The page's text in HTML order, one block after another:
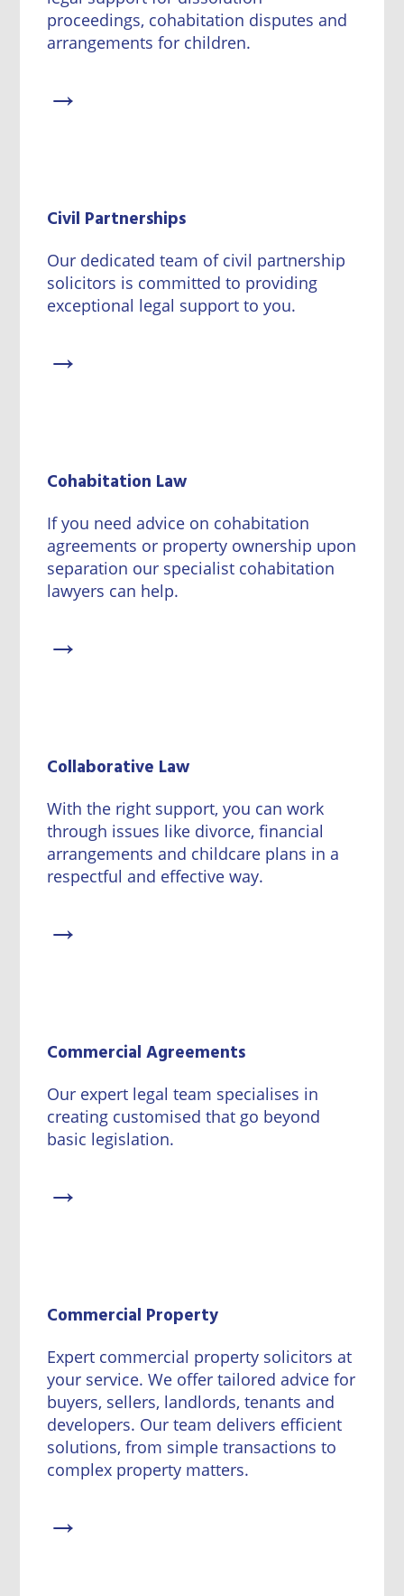
proceedings, cohabitation disputes and
arrangements for children.
→
Civil Partnerships
Our dedicated team of civil partnership
solicitors is committed to providing
exceptional legal support to you.
→
Cohabitation Law
If you need advice on cohabitation
agreements or property ownership upon
separation our specialist cohabitation
lawyers can help.
→
Collaborative Law
With the right support, you can work
through issues like divorce, financial
arrangements and childcare plans in a
respectful and effective way.
→
Commercial Agreements
Our expert legal team specialises in
creating customised that go beyond
basic legislation.
→
Commercial Property
Expert commercial property solicitors at
your service. We offer tailored advice for
buyers, sellers, landlords, tenants and
developers. Our team delivers efficient
solutions, from simple transactions to
complex property matters.
→